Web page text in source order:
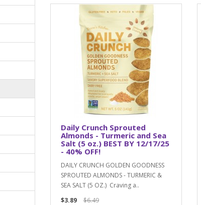
Daily Crunch Sprouted
Almonds - Turmeric and Sea
Salt (5 oz.) BEST BY 12/17/25
- 40% OFF!
DAILY CRUNCH GOLDEN GOODNESS
SPROUTED ALMONDS - TURMERIC &
SEA SALT (5 OZ.) Craving a..
$3.89
$6.49